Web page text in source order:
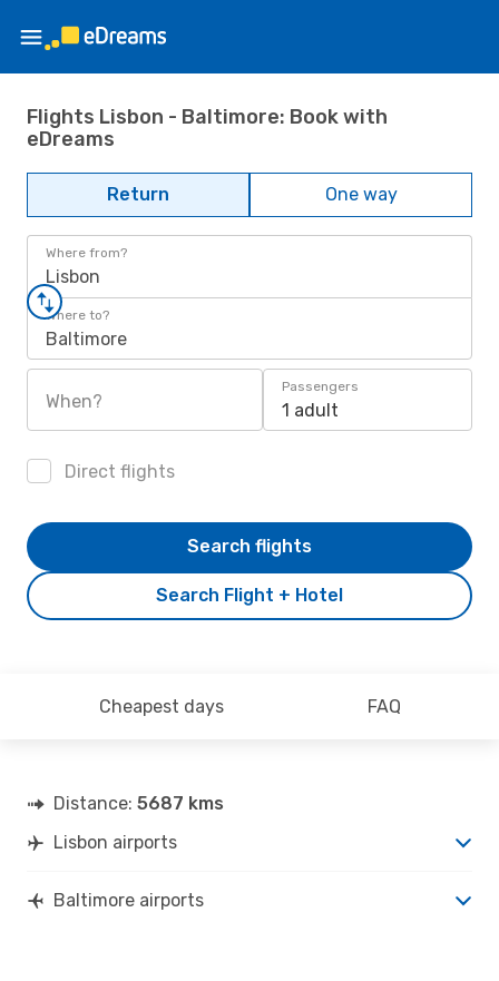
Flights Lisbon - Baltimore: Book with
eDreams
Return One way
Where from?
Lisbon
Where to?
Baltimore
When?
Passengers
1 adult
Direct flights
Search Flight + Hotel
Search flights
Cheapest days FAQ
Distance: 5687 kms
Lisbon airports
Baltimore airports